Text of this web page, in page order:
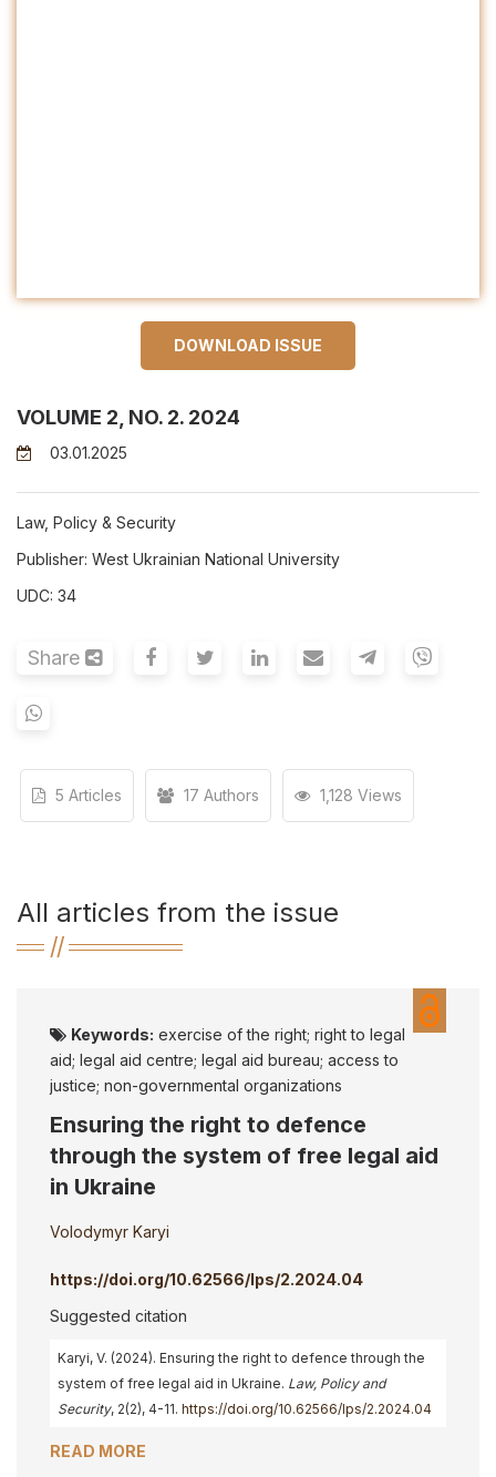
DOWNLOAD ISSUE
VOLUME 2, NO. 2. 2024
03.01.2025
Law, Policy & Security
Publisher: West Ukrainian National University
UDC: 34
Share
5 Articles 17 Authors 1,128 Views
All articles from the issue
Keywords: exercise of the right; right to legal
aid; legal aid centre; legal aid bureau; access to
justice; non-governmental organizations
Ensuring the right to defenсe
through the system of free legal aid
in Ukraine
Volodymyr Karyi
https://doi.org/10.62566/lps/2.2024.04
Suggested citation
Karyi, V. (2024). Ensuring the right to defenсe through the
system of free legal aid in Ukraine. Law, Policy and
Security, 2(2), 4-11. https://doi.org/10.62566/lps/2.2024.04
READ MORE